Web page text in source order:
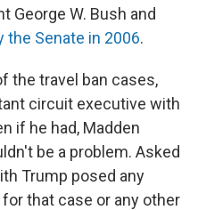
George W. Bush and
the Senate in 2006.
the travel ban cases,
circuit executive with
if he had, Madden
be a problem. Asked
Trump posed any
that case or any other